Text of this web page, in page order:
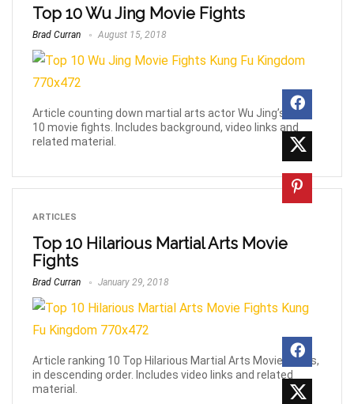
Top 10 Wu Jing Movie Fights
Brad Curran August 15, 2018
Article counting down martial arts actor Wu Jing’s Top
10 movie fights. Includes background, video links and
related material.
ARTICLES
Top 10 Hilarious Martial Arts Movie
Fights
Brad Curran January 29, 2018
Article ranking 10 Top Hilarious Martial Arts Movie Fights,
in descending order. Includes video links and related
material.